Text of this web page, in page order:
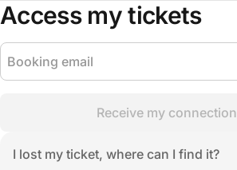
Access my tickets
Receive my
I lost my ticket, where can I find it?